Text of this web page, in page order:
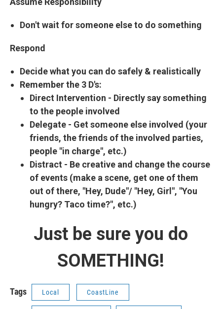
Don't wait for someone else to do something
Respond
Decide what you can do safely & realistically
Remember the 3 D's:
Direct Intervention - Directly say something
to the people involved
Delegate - Get someone else involved (your
friends, the friends of the involved parties,
people "in charge", etc.)
Distract - Be creative and change the course
of events (make a scene, get one of them
out of there, "Hey, Dude"/ "Hey, Girl", "You
hungry? Taco time?", etc.)
Just be sure you do
SOMETHING!
Tags Local CoastLine